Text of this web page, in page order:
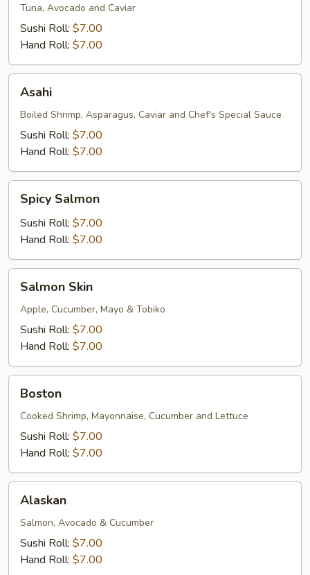
Tuna, Avocado and Caviar
Sushi Roll: $7.00
Hand Roll: $7.00
Asahi
Boiled Shrimp, Asparagus, Caviar and Chef's Special Sauce
Sushi Roll: $7.00
Hand Roll: $7.00
Salmon
Spicy Salmon
Sushi Roll: $7.00
Hand Roll: $7.00
SkinSalmon Skin
Apple, Cucumber, Mayo & Tobiko
Sushi Roll: $7.00
Hand Roll: $7.00
Boston
Cooked Shrimp, Mayonnaise, Cucumber and Lettuce
Sushi Roll: $7.00
Hand Roll: $7.00
Alaskan
Salmon, Avocado & Cucumber
Sushi Roll: $7.00
Hand Roll: $7.00